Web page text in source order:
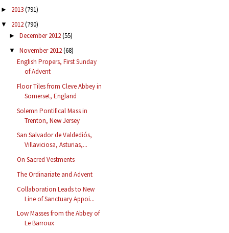
► 2013(791)
▼ 2012(790)
► December 2012(55)
▼ November 2012(68)
English Propers, First Sunday
of Advent
Floor Tiles from Cleve Abbey in
Somerset, England
Solemn Pontifical Mass in
Trenton, New Jersey
San Salvador de Valdediós,
Villaviciosa, Asturias,...
On Sacred Vestments
The Ordinariate and Advent
Collaboration Leads to New
Line of Sanctuary Appoi...
Low Masses from the Abbey of
Le Barroux